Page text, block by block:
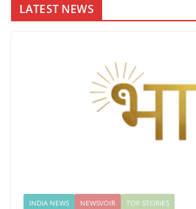
LATEST NEWS
INDIA NEWS NEWSVOIR TOP STORIES